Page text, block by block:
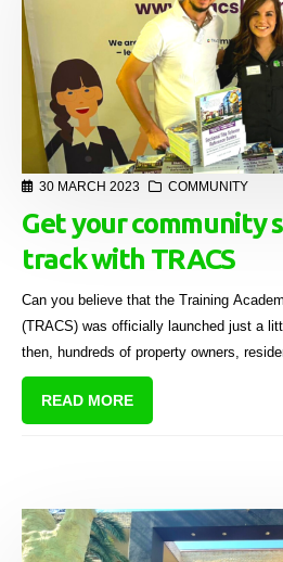
30 MARCH 2023 COMMUNITY
Get your community
track with TRACS
Can you believe that the Training
(TRACS) was officially launched just a
then, hundreds of property owners,
in South Africa have completed the
Title Owners - for FREE!
READ MORE